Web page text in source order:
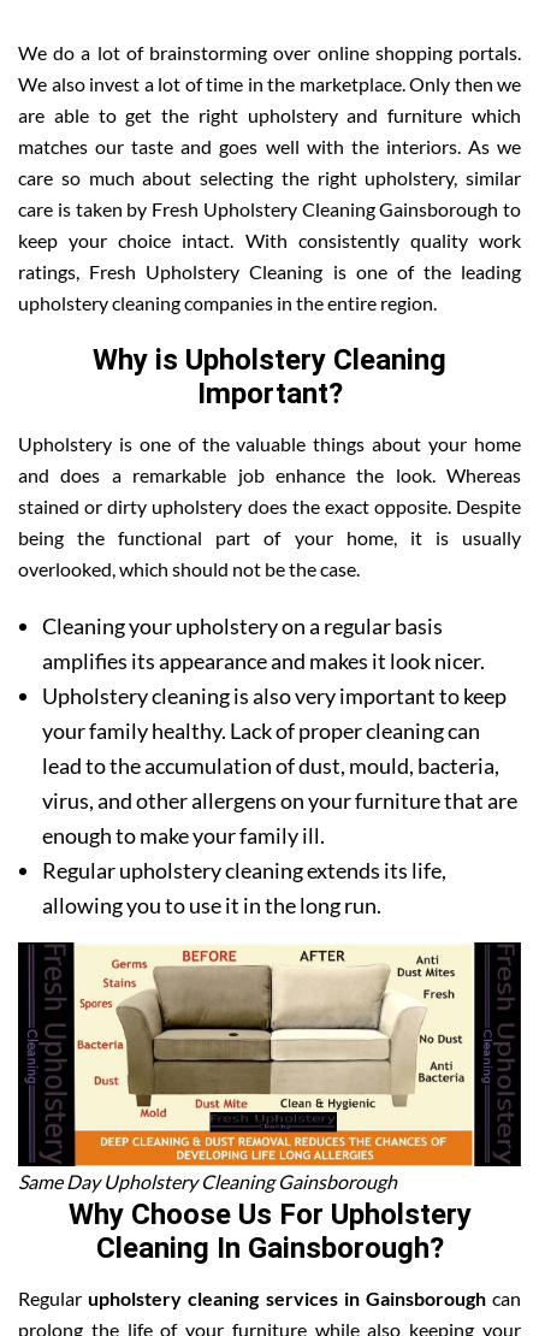
We do a lot of brainstorming over online shopping portals.
We also invest a lot of time in the marketplace. Only then we
are able to get the right upholstery and furniture which
matches our taste and goes well with the interiors. As we
care so much about selecting the right upholstery, similar
care is taken by Fresh Upholstery Cleaning Gainsborough to
keep your choice intact. With consistently quality work
ratings, Fresh Upholstery Cleaning is one of the leading
upholstery cleaning companies in the entire region.
Why is Upholstery Cleaning
Important?
Upholstery is one of the valuable things about your home
and does a remarkable job enhance the look. Whereas
stained or dirty upholstery does the exact opposite. Despite
being the functional part of your home, it is usually
overlooked, which should not be the case.
Cleaning your upholstery on a regular basis
amplifies its appearance and makes it look nicer.
Upholstery cleaning is also very important to keep
your family healthy. Lack of proper cleaning can
lead to the accumulation of dust, mould, bacteria,
virus, and other allergens on your furniture that are
enough to make your family ill.
Regular upholstery cleaning extends its life,
allowing you to use it in the long run.
Same Day Upholstery Cleaning Gainsborough
Why Choose Us For Upholstery
Cleaning In Gainsborough?
Regularupholstery cleaning services in Gainsboroughcan
prolong the life of your furniture while also keeping your